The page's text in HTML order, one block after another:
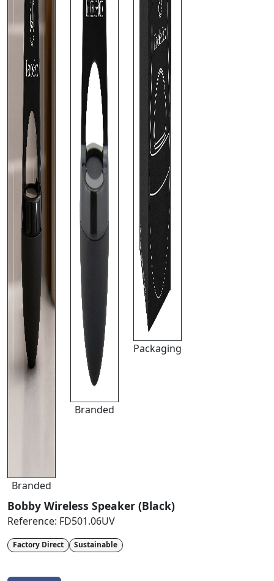
Branded
Branded
Packaging
Bobby Wireless Speaker (Black)
Reference: FD501.06UV
Factory Direct Sustainable